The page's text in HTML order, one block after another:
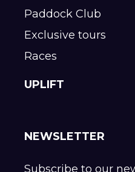
Paddock Club
Exclusive tours
Races
UPLIFT
NEWSLETTER
Subscribe to our